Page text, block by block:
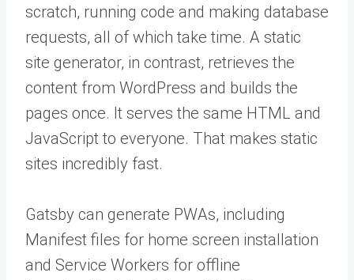
scratch, running code and making database
requests, all of which take time. A static
site generator, in contrast, retrieves the
content from WordPress and builds the
pages once. It serves the same HTML and
JavaScript to everyone. That makes static
sites incredibly fast.
Gatsby can generate PWAs, including
Manifest files for home screen installation
and Service Workers for offline